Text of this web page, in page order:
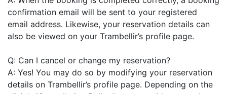
confirmation email will be sent to your registered
email address. Likewise, your reservation details can
also be viewed on your Trambellir’s profile page.
Q: Can I cancel or change my reservation?
A: Yes! You may do so by modifying your reservation
details on Trambellir’s profile page. Depending on the